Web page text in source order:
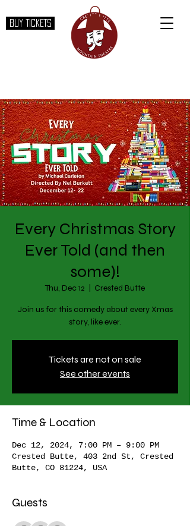
BUY TICKETS
Every Christmas Story
Ever Told (and then
some)!
Thu, Dec 12 Crested Butte
Join us for this comedy about every Xmas
story, like ever.
Tickets are not on sale
See other events
Time & Location
Dec 12, 2024, 7:00 PM – 9:00 PM
Crested Butte, 403 2nd St, Crested
Butte, CO 81224, USA
Guests